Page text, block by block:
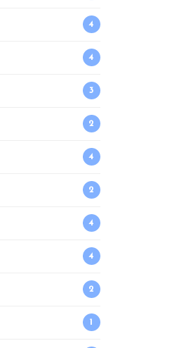
4
4
3
2
4
2
4
4
2
1